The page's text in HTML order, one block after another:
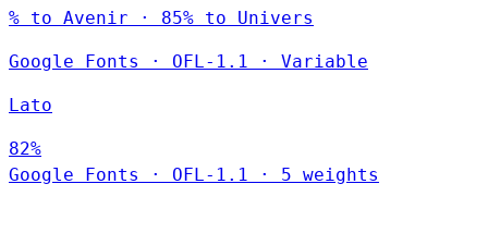
% to Avenir · 85% to Univers
Google Fonts · OFL-1.1 · Variable
Lato
82%
Google Fonts
· OFL-1.1 · 5 weights